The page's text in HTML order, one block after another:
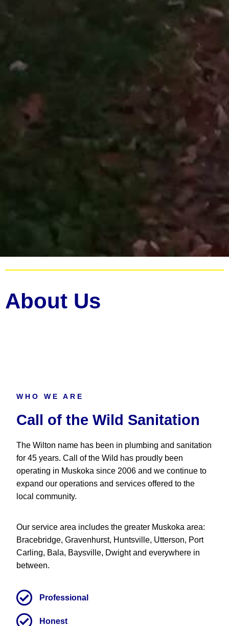
About Us
WHO WE ARE
Call of the Wild Sanitation
The Wilton name has been in plumbing and sanitation
for 45 years. Call of the Wild has proudly been
operating in Muskoka since 2006 and we continue to
expand our operations and services offered to the
local community.
Our service area includes the greater Muskoka area:
Bracebridge, Gravenhurst, Huntsville, Utterson, Port
Carling, Bala, Baysville, Dwight and everywhere in
between.
Professional
Honest